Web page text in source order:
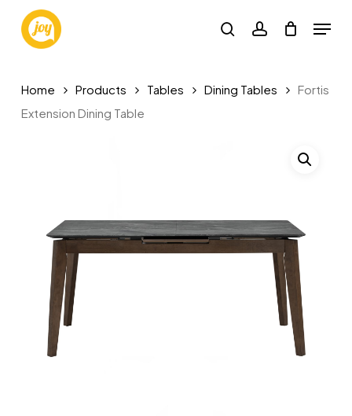
main
searchaccount
Menu
Home Products Tables Dining Tables
Fortis
Extension Dining Table